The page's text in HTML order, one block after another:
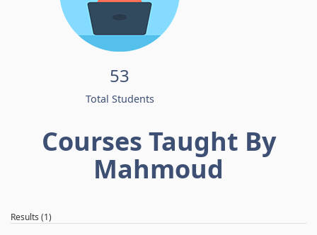
53
Total Students
Courses Taught By
Mahmoud
Results (1)